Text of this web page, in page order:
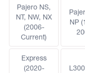
Pajero NS,
NT, NW, NX
(2006-
Current)
NP
Express
(2020-